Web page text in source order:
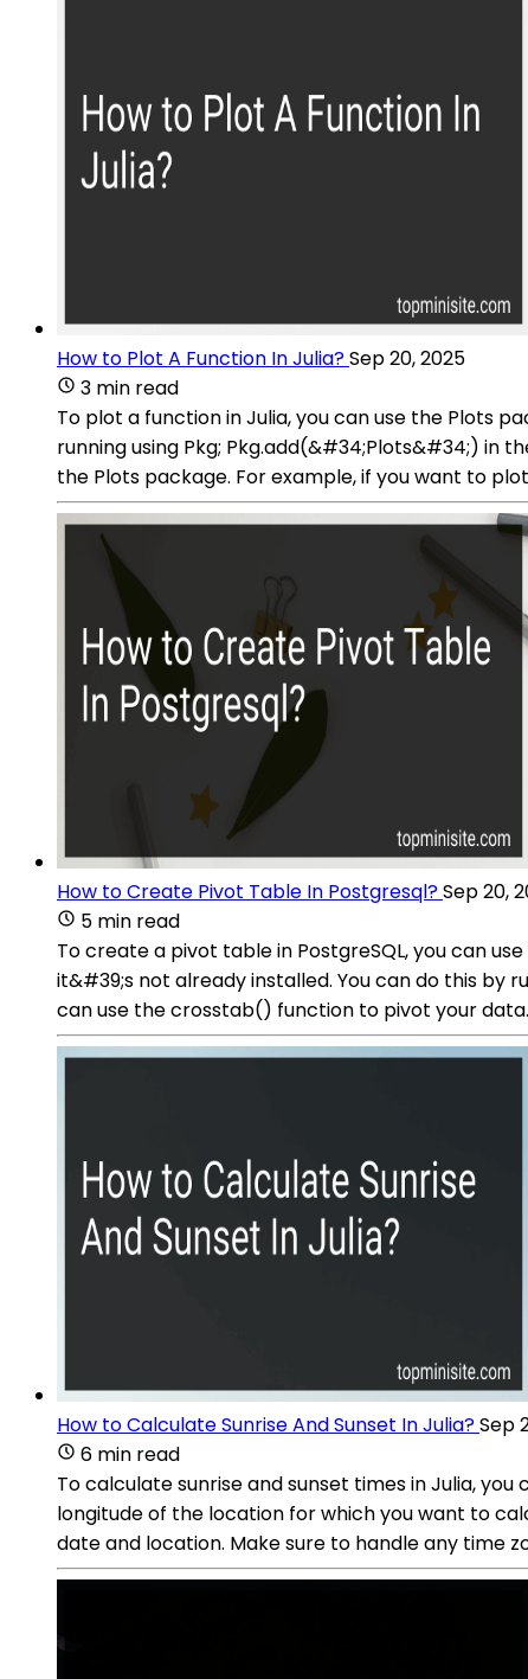
How to Plot A Function In Julia?Sep 20, 2025
3 min read
To plot a function in Julia, you can use the Plots
running using Pkg; Pkg.add(&#34;Plots&#34;) in
the Plots package. For example, if you want to
How to Create Pivot Table In Postgresql?Sep 20,
5 min read
To create a pivot table in PostgreSQL, you can
it&#39;s not already installed. You can do this by
can use the crosstab() function to pivot your data.
How to Calculate Sunrise And Sunset In Julia?Sep
6 min read
To calculate sunrise and sunset times in Julia,
longitude of the location for which you want to
date and location. Make sure to handle any time